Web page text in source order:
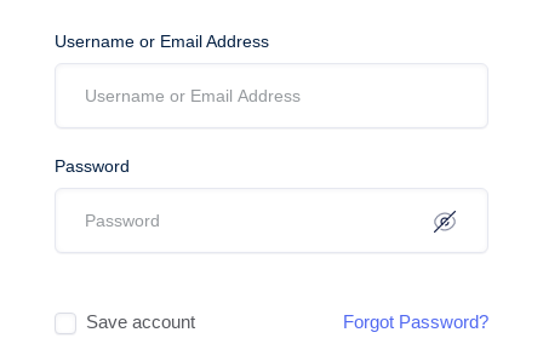
Username or Email Address
Password
Save account Forgot Password?